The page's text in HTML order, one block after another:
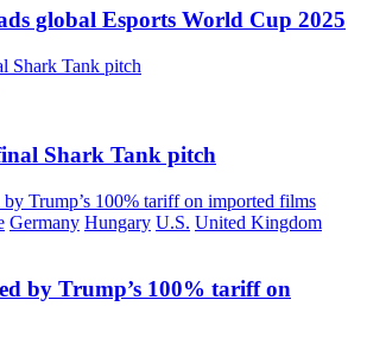
global Esports World Cup 2025
Shark Tank pitch
Germany Hungary U.S. United Kingdom
by Trump’s 100% tariff on